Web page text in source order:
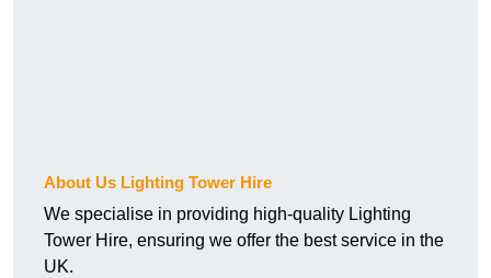
About Us Lighting Tower Hire
We specialise in providing high-quality Lighting
Tower Hire, ensuring we offer the best service in the
UK.